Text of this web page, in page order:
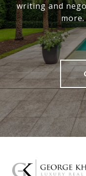
writing and